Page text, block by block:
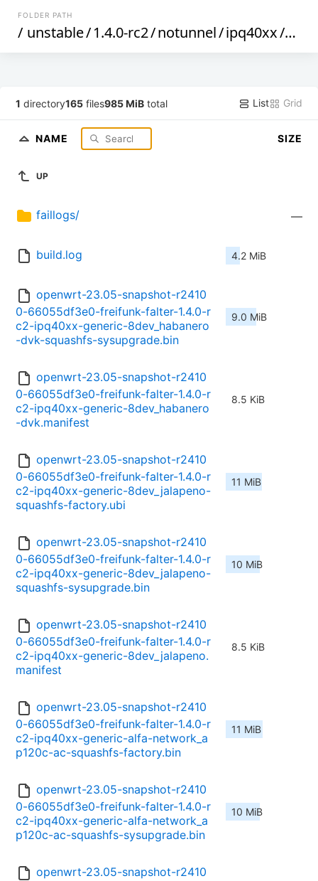
FOLDER PATH
/ unstable/1.4.0-rc2/notunnel/ipq40xx/
1 directory165 files985 MiB total List Grid
NAME SIZE
UP
faillogs/ —
build.log 4.2 MiB
openwrt-23.05-snapshot-r2410
0-66055df3e0-freifunk-falter-1.4.0-r
c2-ipq40xx-generic-8dev_habanero
-dvk-squashfs-sysupgrade.bin
9.0 MiB
openwrt-23.05-snapshot-r2410
0-66055df3e0-freifunk-falter-1.4.0-r
c2-ipq40xx-generic-8dev_habanero
-dvk.manifest
8.5 KiB
openwrt-23.05-snapshot-r2410
0-66055df3e0-freifunk-falter-1.4.0-r
c2-ipq40xx-generic-8dev_jalapeno-
squashfs-factory.ubi
11 MiB
openwrt-23.05-snapshot-r2410
0-66055df3e0-freifunk-falter-1.4.0-r
c2-ipq40xx-generic-8dev_jalapeno-
squashfs-sysupgrade.bin
10 MiB
openwrt-23.05-snapshot-r2410
0-66055df3e0-freifunk-falter-1.4.0-r
c2-ipq40xx-generic-8dev_jalapeno.
manifest
8.5 KiB
openwrt-23.05-snapshot-r2410
0-66055df3e0-freifunk-falter-1.4.0-r
c2-ipq40xx-generic-alfa-network_a
p120c-ac-squashfs-factory.bin
11 MiB
openwrt-23.05-snapshot-r2410
0-66055df3e0-freifunk-falter-1.4.0-r
c2-ipq40xx-generic-alfa-network_a
p120c-ac-squashfs-sysupgrade.bin
10 MiB
openwrt-23.05-snapshot-r2410